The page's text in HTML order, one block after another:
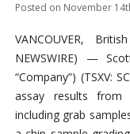
Posted on November
VANCOUVER,
NEWSWIRE) —
“Company”) (TSXV:
assay results from
including grab